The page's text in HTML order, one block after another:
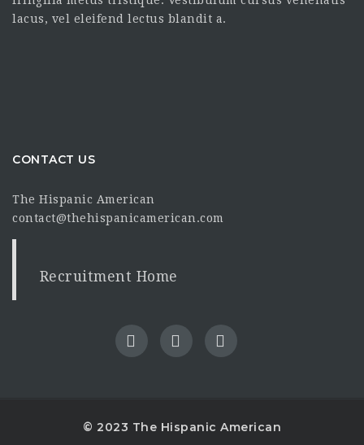
lacus, vel eleifend lectus blandit a.
CONTACT US
The Hispanic American
contact@thehispanicamerican.com
Recruitment Home
© 2023 The Hispanic American